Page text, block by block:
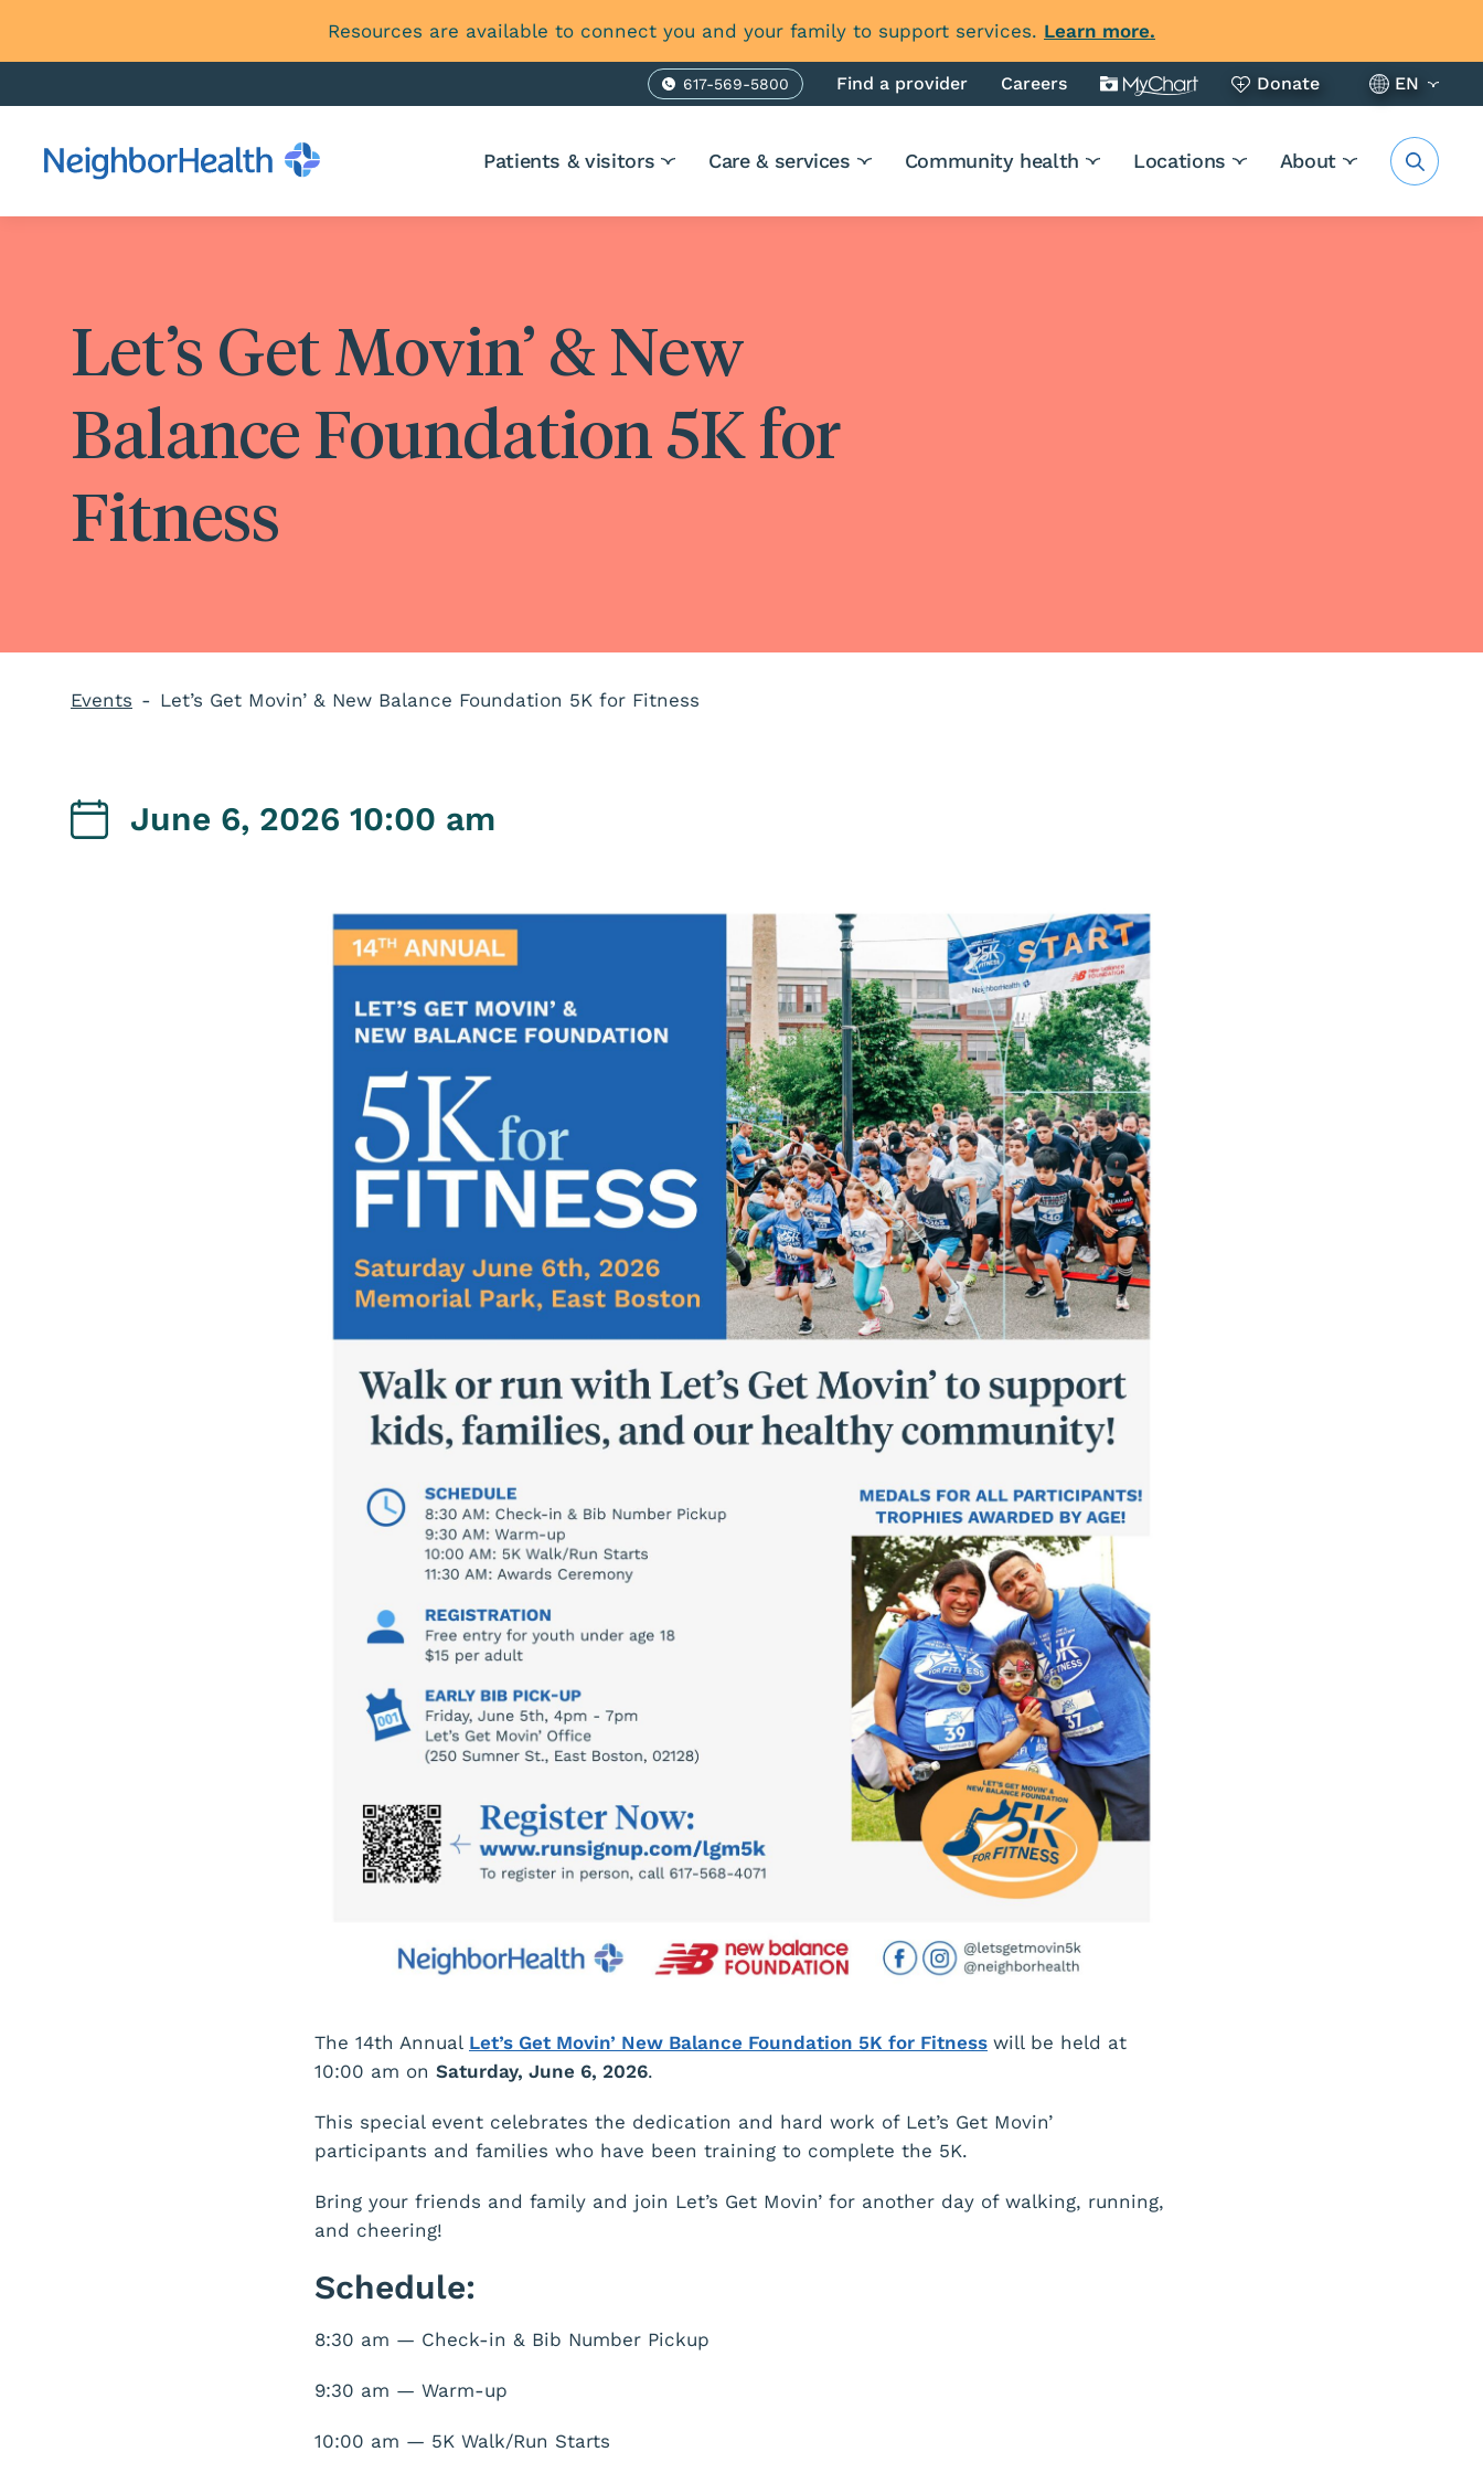
Resources are available to connect you and your family to support services. Learn more.
617-569-5800
Phone Find a provider Careers Donate EN
Patients & visitors Care & services Community health Locations About
Let’s Get Movin’ & New
Balance Foundation 5K for
Fitness
Events Let’s Get Movin’ & New Balance Foundation 5K for Fitness
June 6, 2026 10:00 am
The 14th Annual Let’s Get Movin’ New Balance Foundation 5K for Fitness will be held at
10:00 am on Saturday, June 6, 2026.
This special event celebrates the dedication and hard work of Let’s Get Movin’
participants and families who have been training to complete the 5K.
Bring your friends and family and join Let’s Get Movin’ for another day of walking, running,
and cheering!
Schedule:
8:30 am — Check-in & Bib Number Pickup
9:30 am — Warm-up
10:00 am — 5K Walk/Run Starts